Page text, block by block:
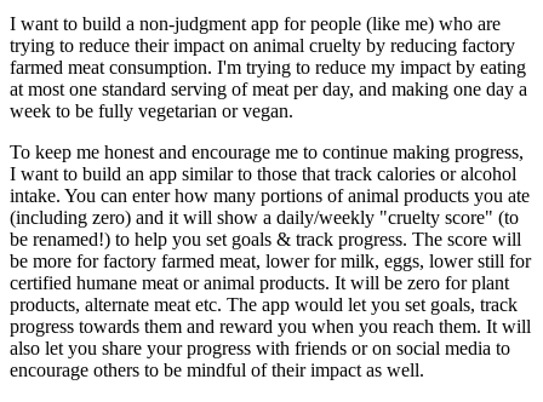
I want to build a non-judgment app for people (like me) who are
trying to reduce their impact on animal cruelty by reducing factory
farmed meat consumption. I'm trying to reduce my impact by eating
at most one standard serving of meat per day, and making one day a
week to be fully vegetarian or vegan.
To keep me honest and encourage me to continue making progress,
I want to build an app similar to those that track calories or alcohol
intake. You can enter how many portions of animal products you ate
(including zero) and it will show a daily/weekly "cruelty score" (to
be renamed!) to help you set goals & track progress. The score will
be more for factory farmed meat, lower for milk, eggs, lower still for
certified humane meat or animal products. It will be zero for plant
products, alternate meat etc. The app would let you set goals, track
progress towards them and reward you when you reach them. It will
also let you share your progress with friends or on social media to
encourage others to be mindful of their impact as well.